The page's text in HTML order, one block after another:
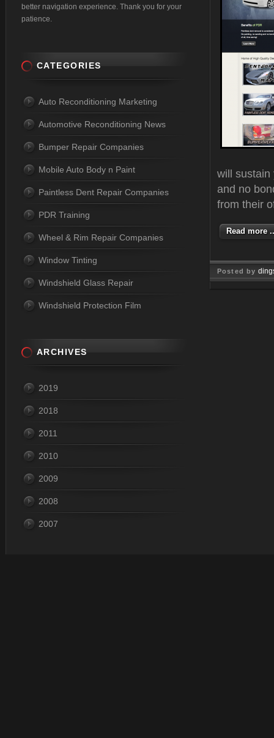
will sustain
and no
from their
Read more
Posted by
better navigation experience. Thank you for your
patience.
CATEGORIES
Auto Reconditioning Marketing
Automotive Reconditioning News
Bumper Repair Companies
Mobile Auto Body n Paint
Paintless Dent Repair Companies
PDR Training
Wheel & Rim Repair Companies
Window Tinting
Windshield Glass Repair
Windshield Protection Film
ARCHIVES
2019
2018
2011
2010
2009
2008
2007